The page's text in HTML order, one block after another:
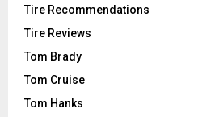
Tire Recommendations
Tire Reviews
Tom Brady
Tom Cruise
Tom Hanks